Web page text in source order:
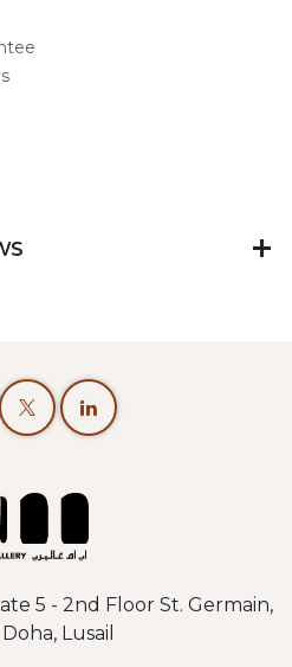
5 - 2nd Floor St. Germain,
Lusail